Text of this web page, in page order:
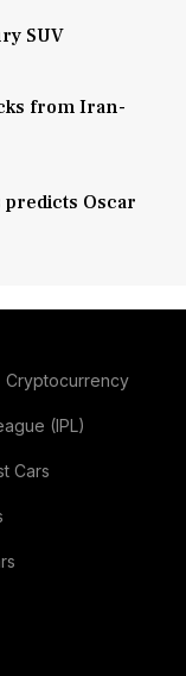
SUV
from Iran-
predicts Oscar
Cryptocurrency
(IPL)
Cars